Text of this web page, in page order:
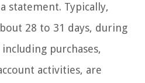
statement. Typically,
28 to 31 days, during
purchases,
activities, are